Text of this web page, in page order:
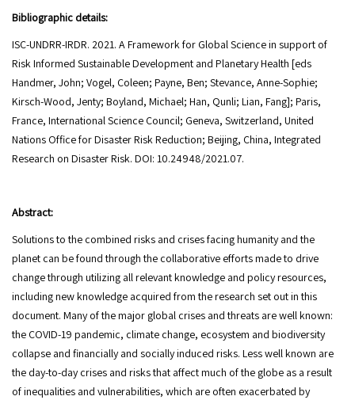
Bibliographic details:
ISC-UNDRR-IRDR. 2021. A Framework for Global Science in support of
Risk Informed Sustainable Development and Planetary Health [eds
Handmer, John; Vogel, Coleen; Payne, Ben; Stevance, Anne-Sophie;
Kirsch-Wood, Jenty; Boyland, Michael; Han, Qunli; Lian, Fang]; Paris,
France, International Science Council; Geneva, Switzerland, United
Nations Office for Disaster Risk Reduction; Beijing, China, Integrated
Research on Disaster Risk. DOI: 10.24948/2021.07.
Abstract:
Solutions to the combined risks and crises facing humanity and the
planet can be found through the collaborative efforts made to drive
change through utilizing all relevant knowledge and policy resources,
including new knowledge acquired from the research set out in this
document. Many of the major global crises and threats are well known:
the COVID-19 pandemic, climate change, ecosystem and biodiversity
collapse and financially and socially induced risks. Less well known are
the day-to-day crises and risks that affect much of the globe as a result
of inequalities and vulnerabilities, which are often exacerbated by